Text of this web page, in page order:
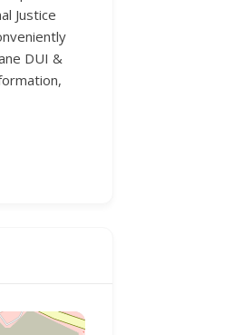
Justice
DUI &